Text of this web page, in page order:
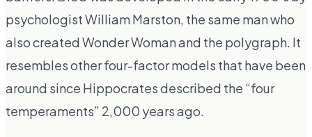
psychologist William Marston, the same man who
also created Wonder Woman and the polygraph. It
resembles other four-factor models that have been
around since Hippocrates described the “four
temperaments” 2,000 years ago.